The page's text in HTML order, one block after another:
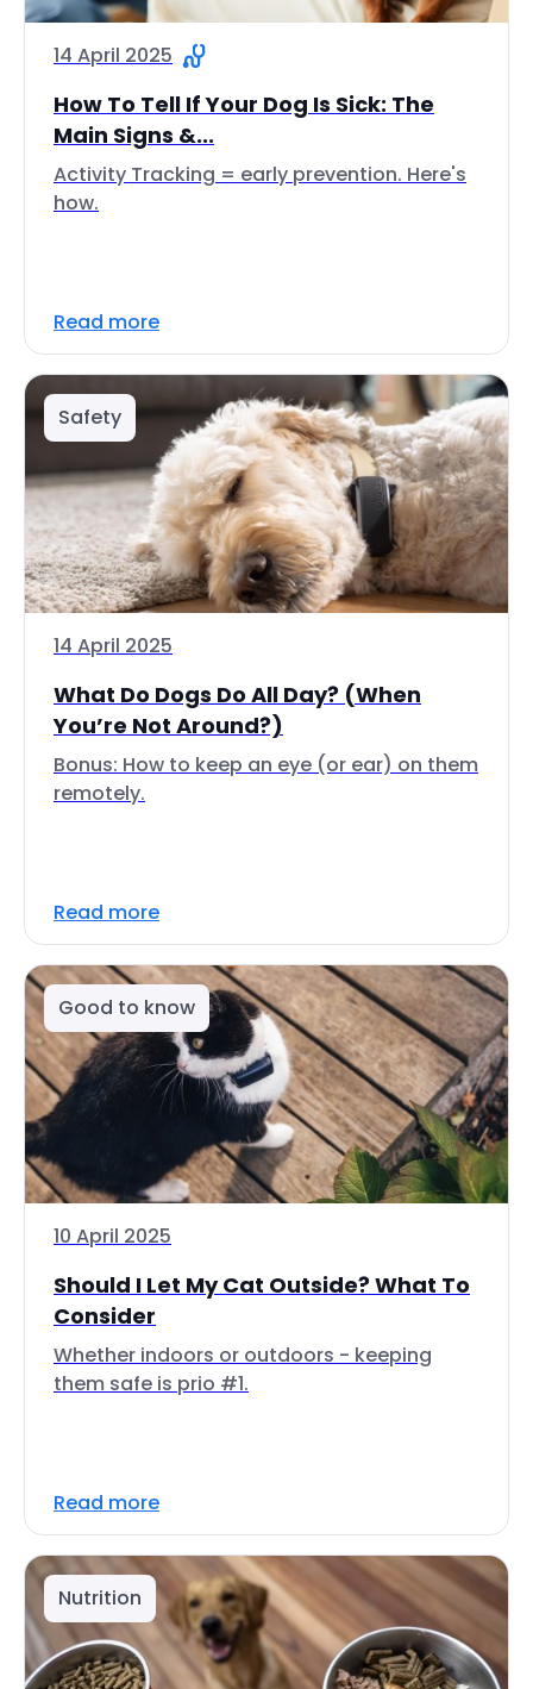
14 April 2025
How To Tell If Your Dog Is Sick: The
Main Signs &...
Activity Tracking = early prevention. Here's
how.
Read more
Safety
14 April 2025
What Do Dogs Do All Day? (When
You’re Not Around?)
Bonus: How to keep an eye (or ear) on them
remotely.
Read more
Good to know
10 April 2025
Should I Let My Cat Outside? What To
Consider
Whether indoors or outdoors - keeping
them safe is prio #1.
Read more
Nutrition